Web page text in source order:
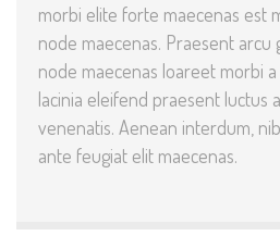
morbi elite forte maecenas est
node maecenas. Praesent arcu
node maecenas loareet morbi
lacinia eleifend praesent luctus
venenatis. Aenean interdum,
ante feugiat elit maecenas.